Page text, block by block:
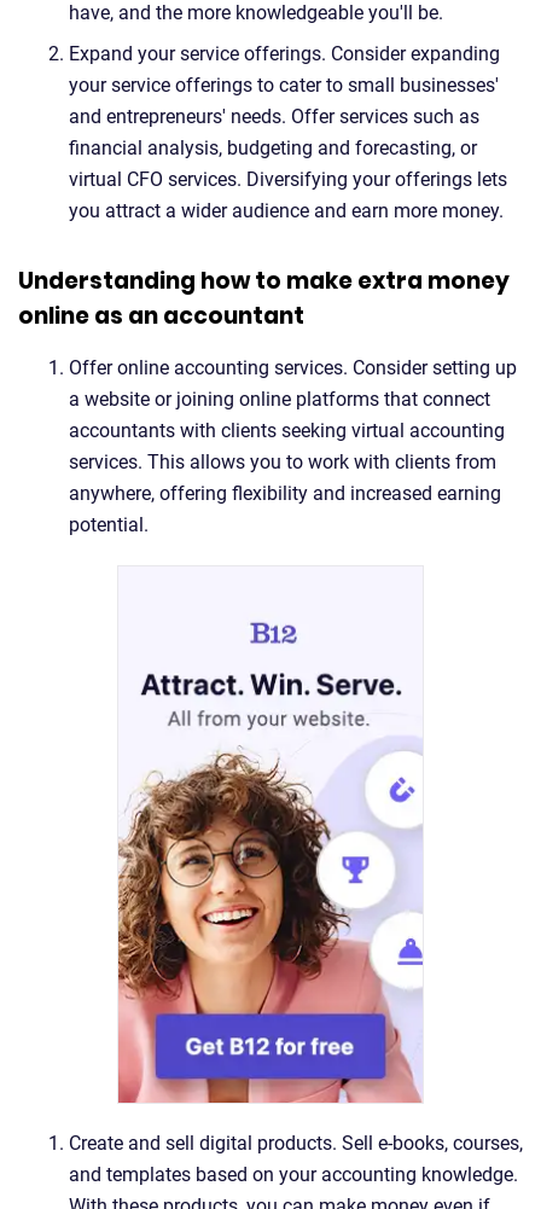
have, and the more knowledgeable you'll be.
Expand your service offerings. Consider expanding
your service offerings to cater to small businesses'
and entrepreneurs' needs. Offer services such as
financial analysis, budgeting and forecasting, or
virtual CFO services. Diversifying your offerings lets
you attract a wider audience and earn more money.
Understanding how to make extra money
online as an accountant
Offer online accounting services. Consider setting up
a website or joining online platforms that connect
accountants with clients seeking virtual accounting
services. This allows you to work with clients from
anywhere, offering flexibility and increased earning
potential.
Create and sell digital products. Sell e-books, courses,
and templates based on your accounting knowledge.